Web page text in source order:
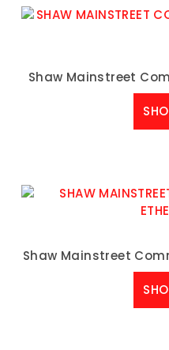
Shaw Mainstreet
Shaw Mainstreet